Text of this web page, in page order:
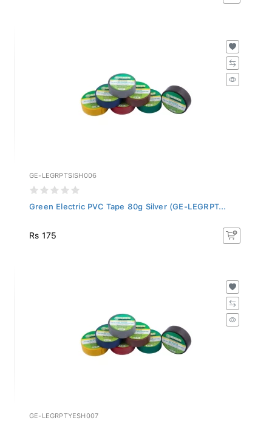
GE-LEGRPTSISH006
Green Electric PVC Tape 80g Silver (GE-LEGRPT...
Rs 175
GE-LEGRPTYESH007